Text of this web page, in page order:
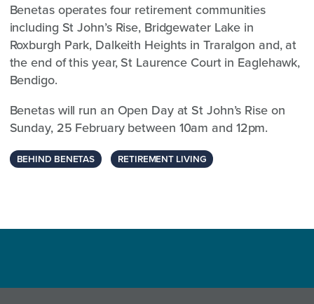
Benetas operates four retirement communities
including St John’s Rise, Bridgewater Lake in
Roxburgh Park, Dalkeith Heights in Traralgon and, at
the end of this year, St Laurence Court in Eaglehawk,
Bendigo.
Benetas will run an Open Day at St John’s Rise on
Sunday, 25 February between 10am and 12pm.
BEHIND BENETAS RETIREMENT LIVING